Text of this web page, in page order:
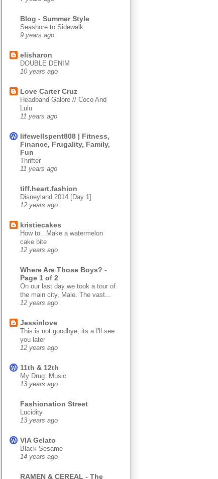
Blog - Summer Style
Seashore to Sidewalk
9 years ago
elisharon
DOUBLE DENIM
10 years ago
Love Carter Cruz
Headband Galore // Coco And
Lulu
11 years ago
lifewellspent808 | Fitness,
Finance, Frugality, Family,
Fun
Thrifter
11 years ago
tiff.heart.fashion
Disneyland 2014 [Day 1]
12 years ago
kristiecakes
How to...Make a watermelon
cake bite
12 years ago
Where Are Those Boys? -
Page 1 of 2
On our last day we took a tour of
the main city, Male. The vast...
12 years ago
Jessinlove
This is not goodbye, its a I'll see
you later
12 years ago
11th & 12th
My Drug: Music
13 years ago
Fashionation Street
Lucidity
13 years ago
VIA Gelato
Black Sesame
14 years ago
RAMEN & CEREAL - The